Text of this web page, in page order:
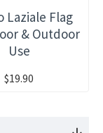
Laziale Flag
& Outdoor
Use
$19.90